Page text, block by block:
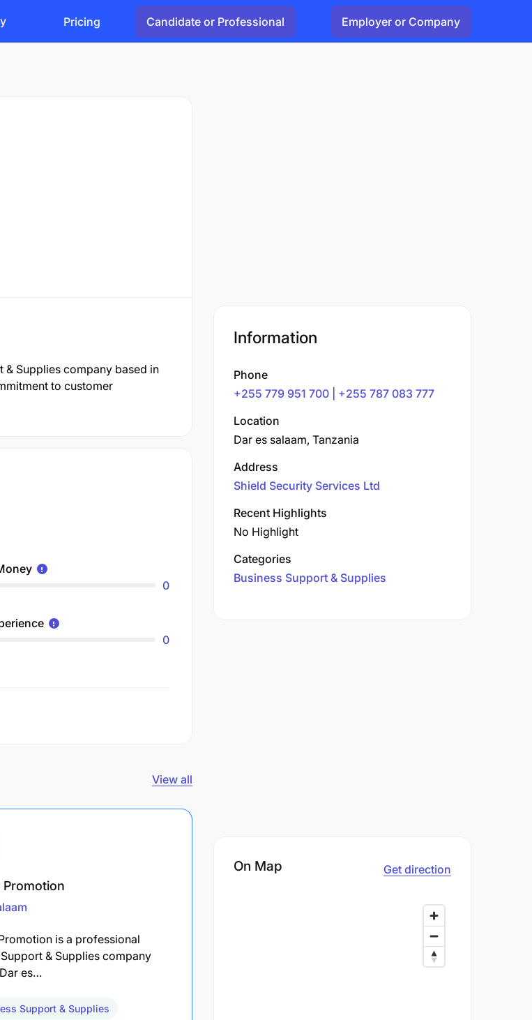
Pricing Candidate or Professional Employer or Company
& Supplies company based in
to customer
0
0
View all
Promotion
is a professional
& Supplies company
es…
Support & Supplies
Information
Phone
+255 779 951 700 | +255 787 083 777
Location
Dar es salaam, Tanzania
Address
Shield Security Services Ltd
Recent Highlights
No Highlight
Categories
Business Support & Supplies
On Map Get direction